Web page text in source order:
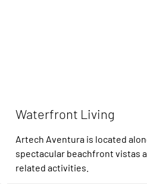
Waterfront Living
Artech Aventura is located
spectacular beachfront vistas
related activities.